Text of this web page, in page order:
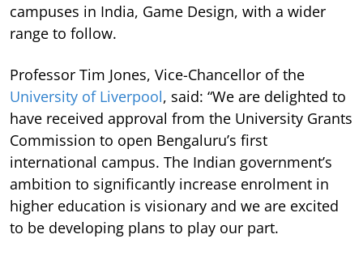
campuses in India, Game Design, with a wider
range to follow.
Professor Tim Jones, Vice-Chancellor of the
University of Liverpool, said: “We are delighted to
have received approval from the University Grants
Commission to open Bengaluru’s first
international campus. The Indian government’s
ambition to significantly increase enrolment in
higher education is visionary and we are excited
to be developing plans to play our part.